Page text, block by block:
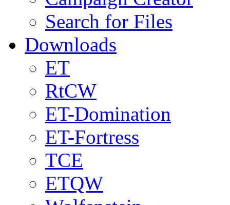
Search for Files
Downloads
ET
RtCW
ET-Domination
ET-Fortress
TCE
ETQW